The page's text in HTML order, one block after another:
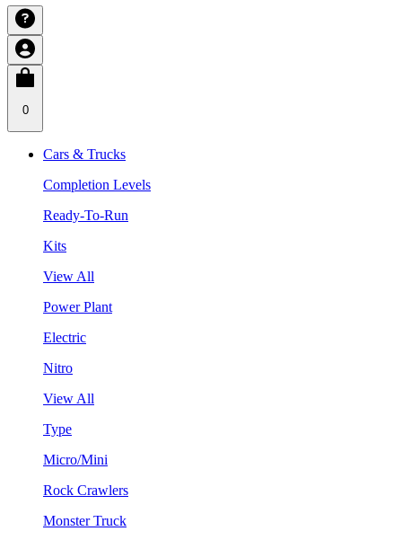
0
Cars & Trucks
Completion Levels
Ready-To-Run
Kits
View All
Power Plant
Electric
Nitro
View All
Type
Micro/Mini
Rock Crawlers
Monster Truck